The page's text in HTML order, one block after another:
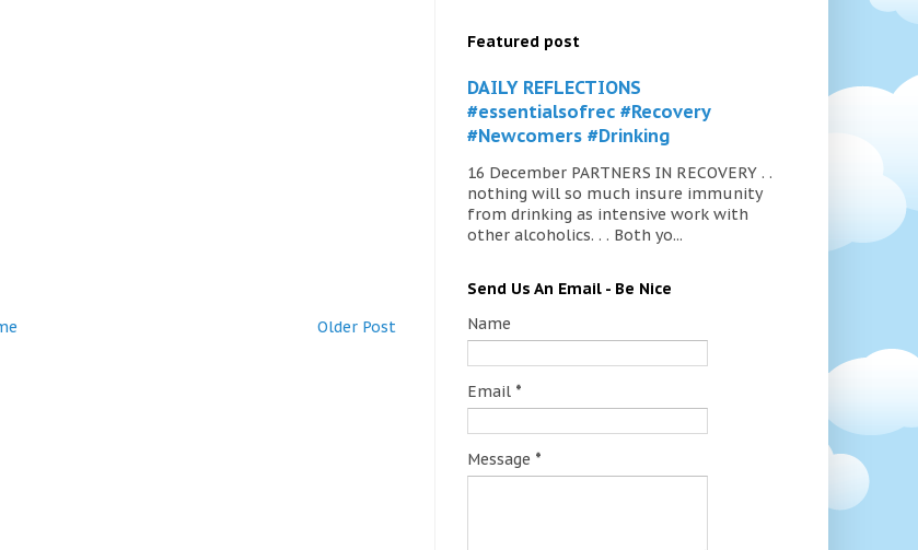
Older Post
Featured post
DAILY REFLECTIONS
#essentialsofrec #Recovery
#Newcomers #Drinking
16 December PARTNERS IN RECOVERY . .
nothing will so much insure immunity
from drinking as intensive work with
other alcoholics. . . Both yo...
Send Us An Email - Be Nice
Name
Email *
Message *